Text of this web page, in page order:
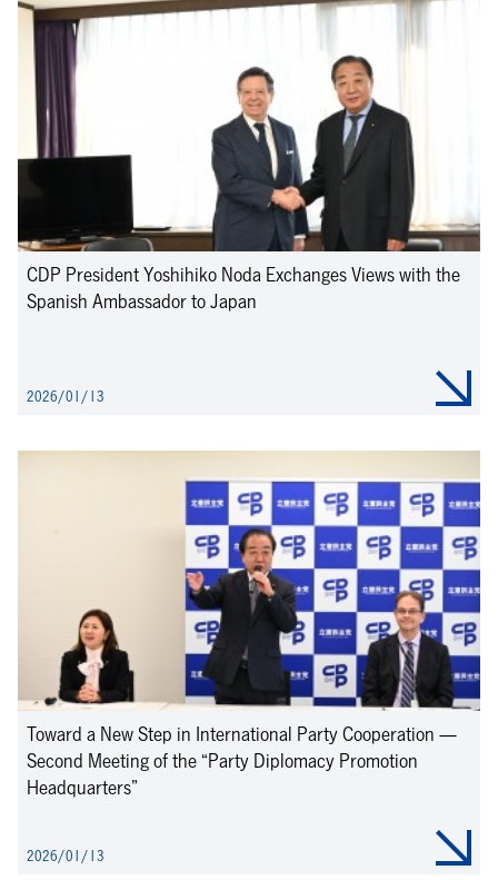
CDP President Yoshihiko Noda Exchanges Views with the
Spanish Ambassador to Japan
2026/01/13
Toward a New Step in International Party Cooperation —
Second Meeting of the “Party Diplomacy Promotion
Headquarters”
2026/01/13